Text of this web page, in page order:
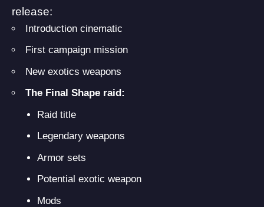
release:
Introduction cinematic
First campaign mission
New exotics weapons
The Final Shape raid:
Raid title
Legendary weapons
Armor sets
Potential exotic weapon
Mods